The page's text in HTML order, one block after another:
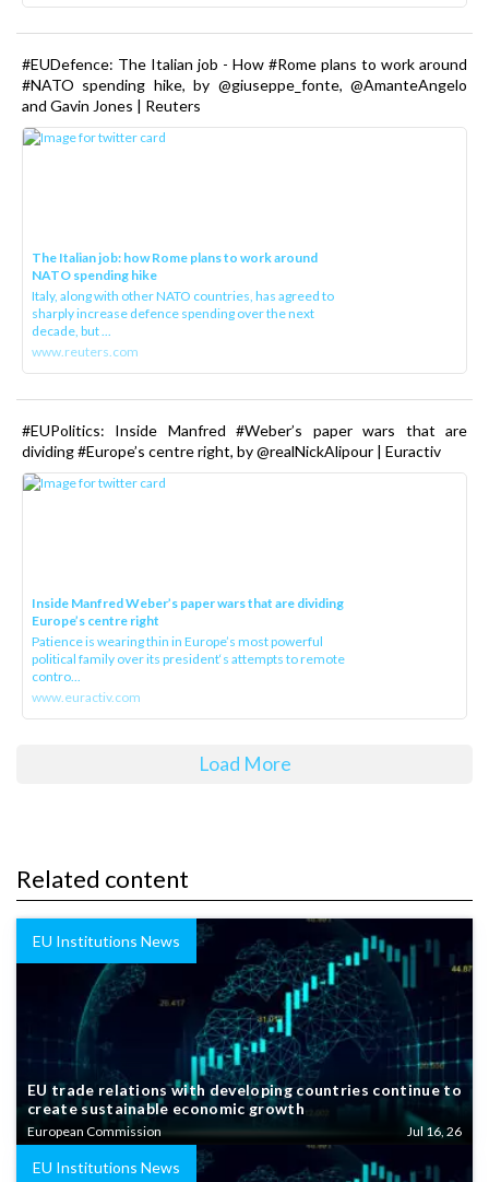
#EUDefence: The Italian job - How #Rome plans to work around
#NATO spending hike, by @giuseppe_fonte, @AmanteAngelo
and Gavin Jones | Reuters
The Italian job: how Rome plans to work around
NATO spending hike
Italy, along with other NATO countries, has agreed to
sharply increase defence spending over the next
decade, but ...
www.reuters.com
#EUPolitics: Inside Manfred #Weber’s paper wars that are
dividing #Europe’s centre right, by @realNickAlipour | Euractiv
Inside Manfred Weber’s paper wars that are dividing
Europe’s centre right
Patience is wearing thin in Europe’s most powerful
political family over its president‘s attempts to remote
contro...
www.euractiv.com
Load More
Related content
EU Institutions News
EU trade relations with developing countries continue to
create sustainable economic growth
European Commission Jul 16, 26
EU Institutions News